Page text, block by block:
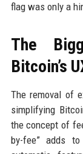
flag was only a
The
Bitcoin’s
The removal of
simplifying
the concept of
by-fee” adds